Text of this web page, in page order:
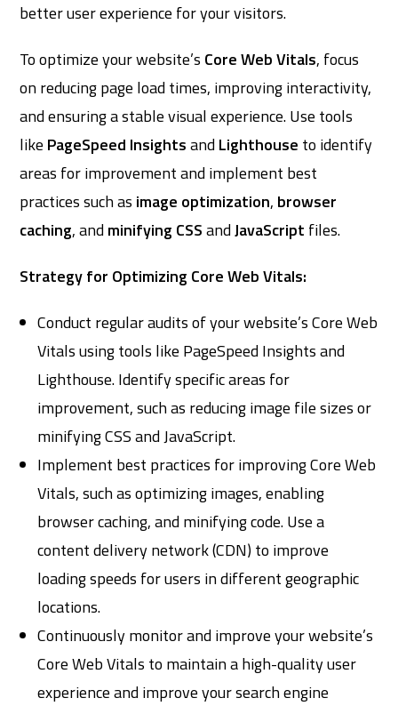
better user experience for your visitors.
To optimize your website’s Core Web Vitals, focus
on reducing page load times, improving interactivity,
and ensuring a stable visual experience. Use tools
like PageSpeed InsightsandLighthouse to identify
areas for improvement and implement best
practices such as image optimization, browser
caching, andminifying CSSandJavaScript files.
Strategy for Optimizing Core Web Vitals:
Conduct regular audits of your website’s Core Web
Vitals using tools like PageSpeed Insights and
Lighthouse. Identify specific areas for
improvement, such as reducing image file sizes or
minifying CSS and JavaScript.
Implement best practices for improving Core Web
Vitals, such as optimizing images, enabling
browser caching, and minifying code. Use a
content delivery network (CDN) to improve
loading speeds for users in different geographic
locations.
Continuously monitor and improve your website’s
Core Web Vitals to maintain a high-quality user
experience and improve your search engine